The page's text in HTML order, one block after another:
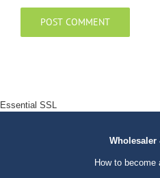
Essential SSL
Wholesaler
How to become